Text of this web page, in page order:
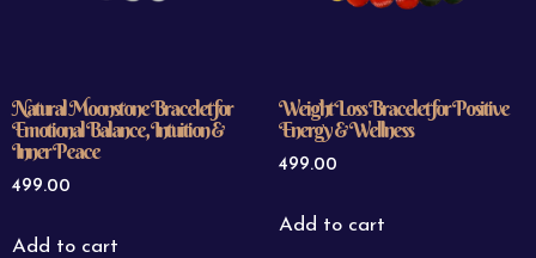
Natural Moonstone Bracelet for
Emotional Balance, Intuition &
Inner Peace
499.00
Add to cart
Weight Loss Bracelet for Positive
Energy & Wellness
499.00
Add to cart